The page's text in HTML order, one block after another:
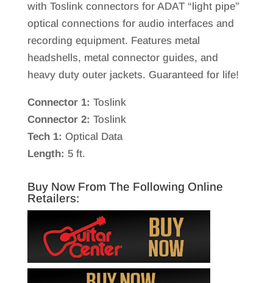
with Toslink connectors for ADAT “light pipe”
optical connections for audio interfaces and
recording equipment. Features metal
headshells, metal connector guides, and
heavy duty outer jackets. Guaranteed for life!
Connector 1: Toslink
Connector 2: Toslink
Tech 1: Optical Data
Length: 5 ft.
Buy Now From The Following Online
Retailers: